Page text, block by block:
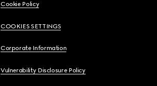
Cookie Policy
COOKIES SETTINGS
Corporate Information
Vulnerability Disclosure Policy